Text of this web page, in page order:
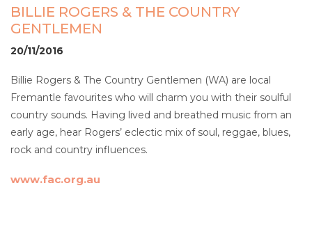
BILLIE ROGERS & THE COUNTRY
GENTLEMEN
20/11/2016
Billie Rogers & The Country Gentlemen (WA) are local
Fremantle favourites who will charm you with their soulful
country sounds. Having lived and breathed music from an
early age, hear Rogers’ eclectic mix of soul, reggae, blues,
rock and country influences.
www.fac.org.au